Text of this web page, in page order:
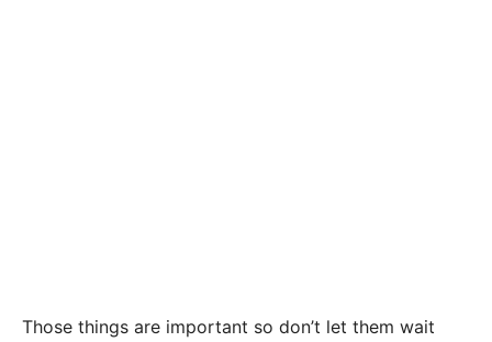
Those things are important so don’t let them wait